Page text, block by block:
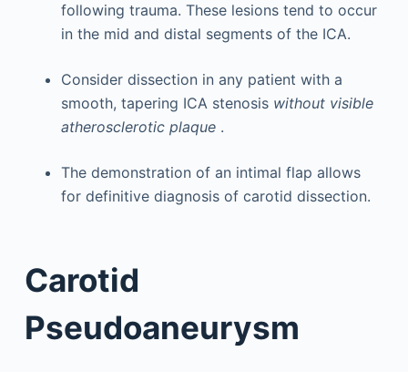
following trauma. These lesions tend to occur
in the mid and distal segments of the ICA.
Consider dissection in any patient with a
smooth, tapering ICA stenosis without visible
atherosclerotic plaque .
The demonstration of an intimal flap allows
for definitive diagnosis of carotid dissection.
Carotid
Pseudoaneurysm